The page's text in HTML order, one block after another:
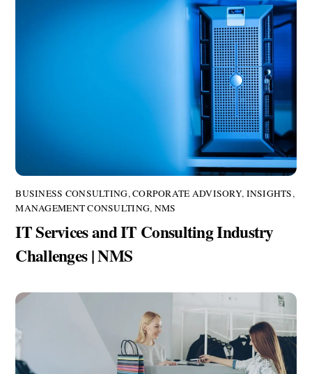
BUSINESS CONSULTING,CORPORATE ADVISORY, INSIGHTS,
MANAGEMENT CONSULTING, NMS
IT Services and IT Consulting Industry
Challenges | NMS